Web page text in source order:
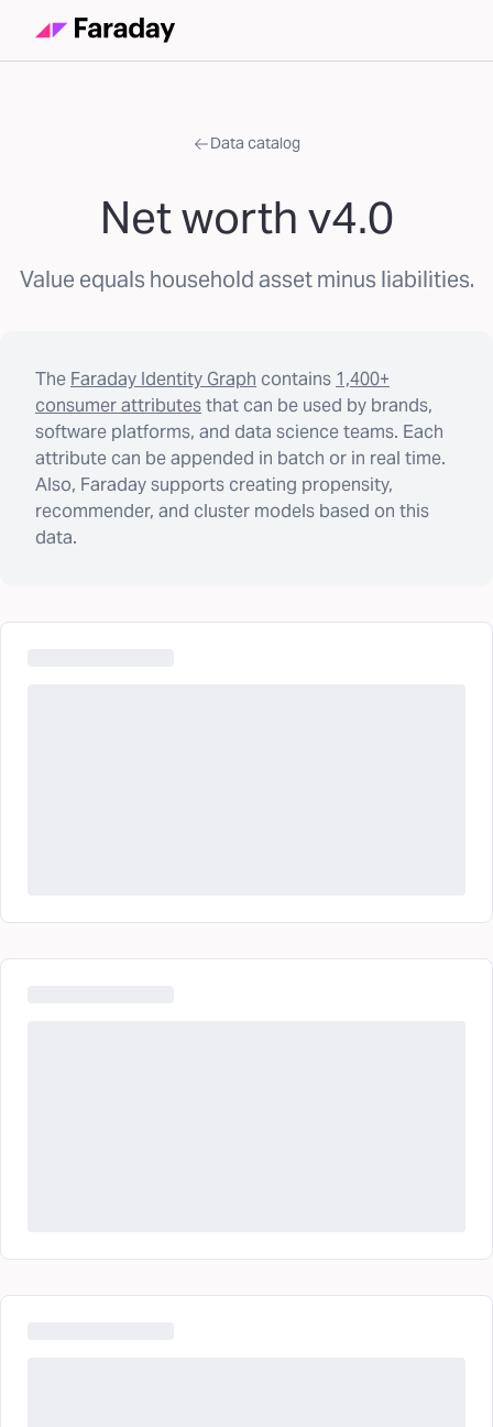
Data catalog
Net worth v4.0
Value equals household asset minus liabilities.
The Faraday Identity Graph contains 1,400+
consumer attributesthat can be used by brands,
software platforms, and data science teams. Each
attribute can be appended in batch or in real time.
Also, Faraday supports creating propensity,
recommender, and cluster models based on this
data.